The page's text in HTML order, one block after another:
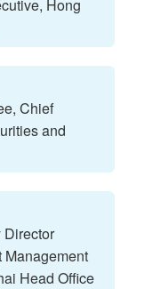
Hong
Chief
and
Director
Management
Head Office